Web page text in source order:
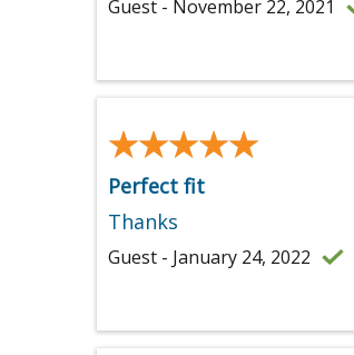
Guest - November 22, 2021
★★★★★
★★★★★
Perfect fit
Thanks
Guest - January 24, 2022